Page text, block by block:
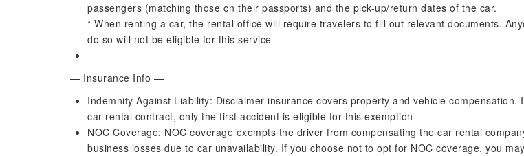
passengers (matching those on their passports) and the pick-up/return dates of the car.
* When renting a car, the rental office will require travelers to fill out relevant documents.
do so will not be eligible for this service
— Insurance Info —
Indemnity Against Liability: Disclaimer insurance covers property and vehicle compensation.
car rental contract, only the first accident is eligible for this exemption
NOC Coverage: NOC coverage exempts the driver from compensating the car rental
business losses due to car unavailability. If you choose not to opt for NOC coverage, you